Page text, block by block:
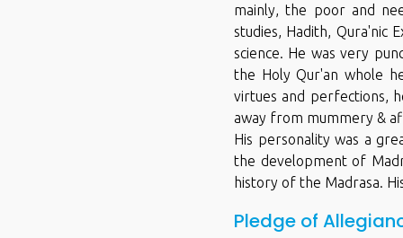
mainly, the poor and
studies, Hadith, Qura'nic
science. He was very
the Holy Qur'an whole
virtues and perfections,
away from mummery &
His personality was a
the development of
history of the Madrasa.
Pledge of